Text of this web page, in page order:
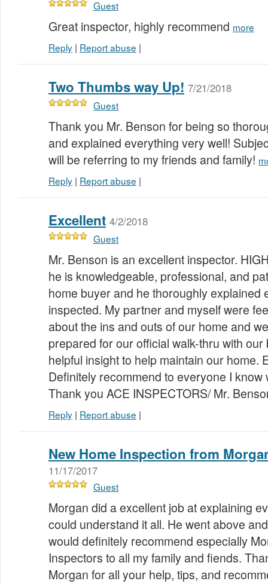
Guest
Great inspector, highly recommend more
Reply | Report abuse |
Two Thumbs way Up! 7/21/2018
Guest
Thank you Mr. Benson for being so
and explained everything very well!
will be referring to my friends and family!
Reply | Report abuse |
Excellent 4/2/2018
Guest
Mr. Benson is an excellent inspector.
he is knowledgeable, professional, and
home buyer and he thoroughly explained
inspected. My partner and myself were
about the ins and outs of our home and
prepared for our official walk-thru with
helpful insight to help maintain our home.
Definitely recommend to everyone I know
Thank you ACE INSPECTORS/ Mr.
Reply | Report abuse |
New Home Inspection from
11/17/2017
Guest
Morgan did a excellent job at explaining
could understand it all. He went above
would definitely recommend especially
Inspectors to all my family and fiends.
Morgan for all your help, tips, and